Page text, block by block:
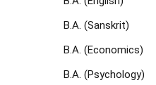
B.A. (Sanskrit)
B.A. (Economics)
B.A. (Psychology)